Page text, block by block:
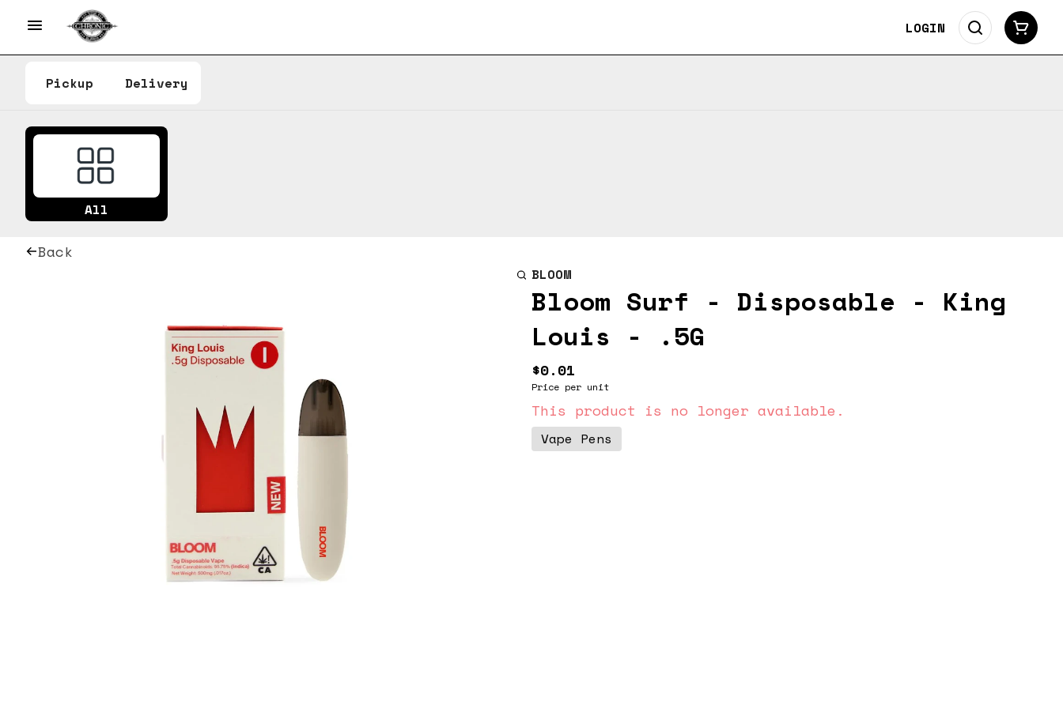
LOGIN
Pickup Delivery
All
Back
BLOOM
Bloom Surf - Disposable - King
Louis - .5G
$0.01
Price per unit
This product is no longer available.
Vape Pens